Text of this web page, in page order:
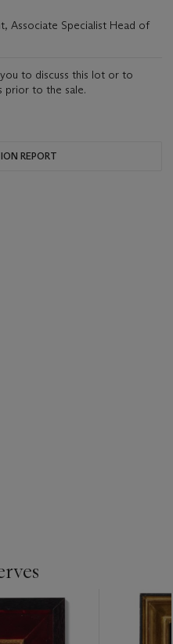
Associate Specialist Head of
to discuss this lot or to
prior to the sale.
REPORT